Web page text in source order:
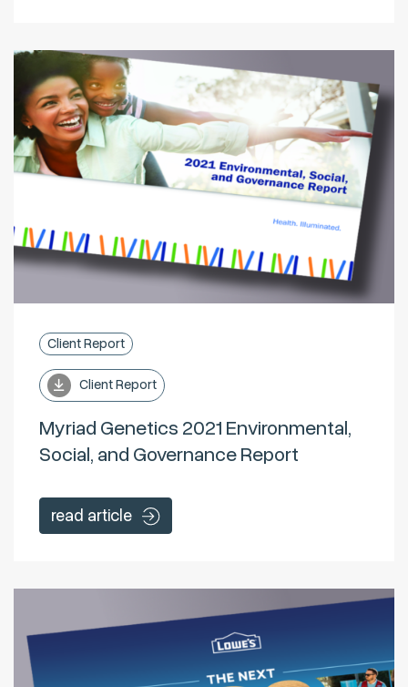
Client Report
Client Report
Myriad Genetics 2021 Environmental,
Social, and Governance Report
read article